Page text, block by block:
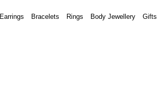
Earrings Bracelets Rings Body Jewellery Gifts